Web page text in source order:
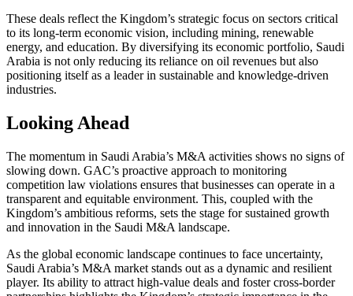
These deals reflect the Kingdom’s strategic focus on sectors critical
to its long-term economic vision, including mining, renewable
energy, and education. By diversifying its economic portfolio, Saudi
Arabia is not only reducing its reliance on oil revenues but also
positioning itself as a leader in sustainable and knowledge-driven
industries.
Looking Ahead
The momentum in Saudi Arabia’s M&A activities shows no signs of
slowing down. GAC’s proactive approach to monitoring
competition law violations ensures that businesses can operate in a
transparent and equitable environment. This, coupled with the
Kingdom’s ambitious reforms, sets the stage for sustained growth
and innovation in the Saudi M&A landscape.
As the global economic landscape continues to face uncertainty,
Saudi Arabia’s M&A market stands out as a dynamic and resilient
player. Its ability to attract high-value deals and foster cross-border